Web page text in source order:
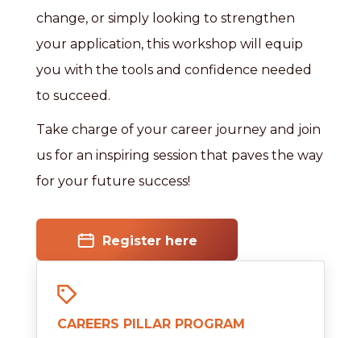
change, or simply looking to strengthen
your application, this workshop will equip
you with the tools and confidence needed
to succeed.
Take charge of your career journey and join
us for an inspiring session that paves the way
for your future success!
Register here
CAREERS PILLAR PROGRAM